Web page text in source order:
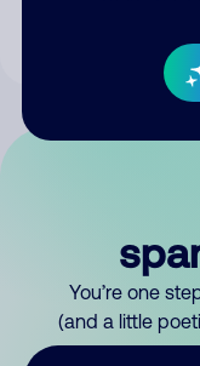
You’re one
(and a little